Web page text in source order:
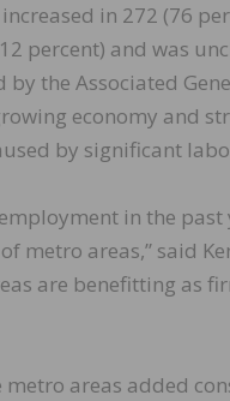
in 272 (76
percent) and was
the Associated
economy and
by significant
in the
metro areas,” said
are benefitting as
areas added